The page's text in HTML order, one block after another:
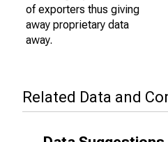
of exporters thus giving
away proprietary data
away.
Related Data and